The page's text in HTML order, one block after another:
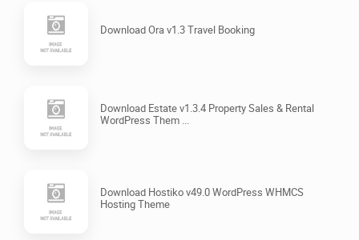
Download Ora v1.3 Travel Booking
Download Estate v1.3.4 Property Sales & Rental
WordPress Them ...
Download Hostiko v49.0 WordPress WHMCS
Hosting Theme